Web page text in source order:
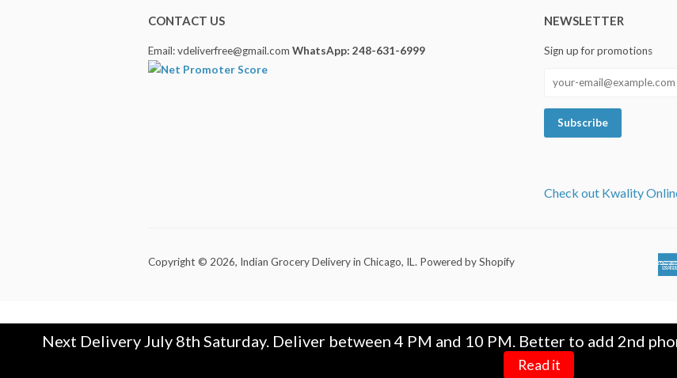
CONTACT US
Email: vdeliverfree@gmail.com WhatsApp: 248-631-6999
NEWSLETTER
Sign up for promotions
Check out Kwality
Copyright © 2026, Indian Grocery Delivery in Chicago, IL . Powered by Shopify
Next Delivery July 8th Saturday. Deliver between 4 PM and 10 PM. Better to add 2nd
Read it